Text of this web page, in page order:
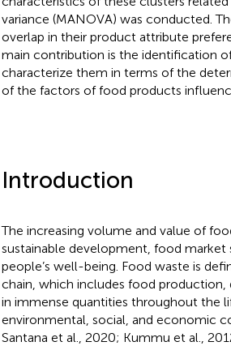
variance (MANOVA) was conducted.
overlap in their product attribute
main contribution is the identification
characterize them in terms of the
of the factors of food products
Introduction
The increasing volume and value of
sustainable development, food
people’s well-being. Food waste is
chain, which includes food
in immense quantities throughout the
environmental, social, and economic
Santana et al., 2020; Kummu et al.,